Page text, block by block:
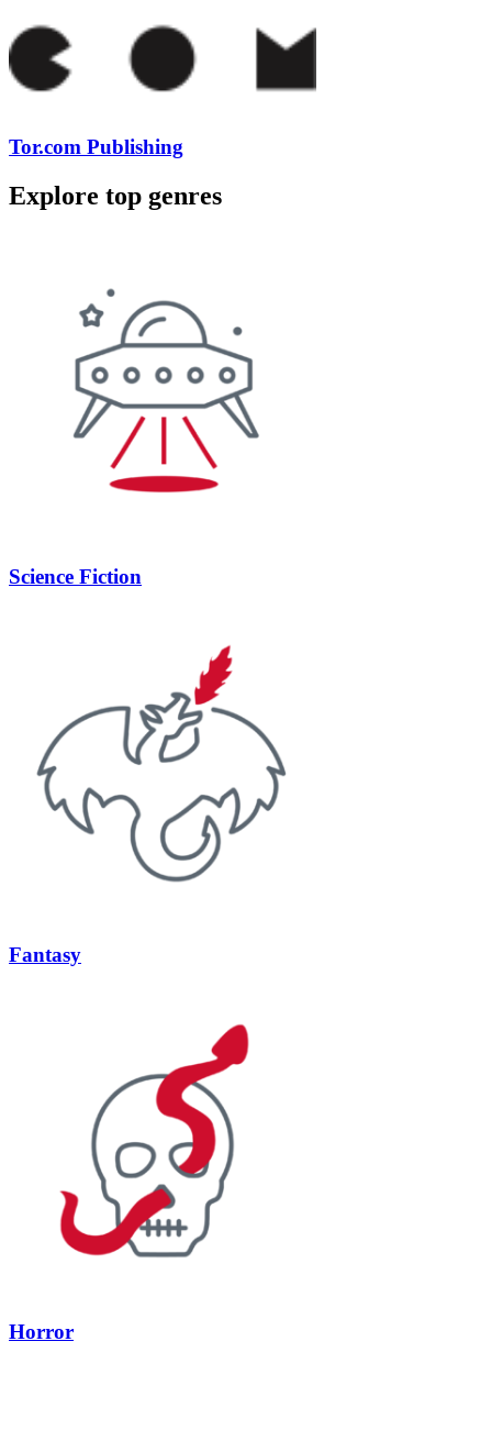
Tor.com Publishing
Explore top genres
Science Fiction
Fantasy
Horror